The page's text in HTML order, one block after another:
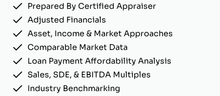
Prepared By Certified Appraiser
Adjusted Financials
Asset, Income & Market Approaches
Comparable Market Data
Loan Payment Affordability Analysis
Sales, SDE, & EBITDA Multiples
Industry Benchmarking